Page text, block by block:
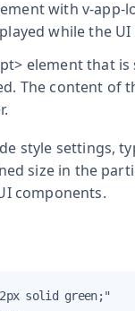
with v-app-
while the UI
element that
The content
style settings,
size in the
components.
solid green;"